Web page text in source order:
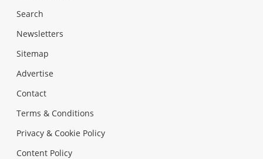
Search
Newsletters
Sitemap
Advertise
Contact
Terms & Conditions
Privacy & Cookie Policy
Content Policy